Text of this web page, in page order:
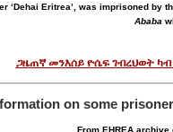
‘Dehai Eritrea’, was imprisoned
Ababa
ጋዜጠኛ መንእሰይ ዮሴፍ ገብረህወት
on some
From EHREA